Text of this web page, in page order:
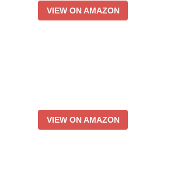
VIEW ON AMAZON
VIEW ON AMAZON